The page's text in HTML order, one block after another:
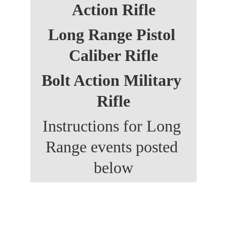
Action Rifle
Long Range Pistol
Caliber Rifle
Bolt Action Military
Rifle
Instructions for Long
Range events posted
below